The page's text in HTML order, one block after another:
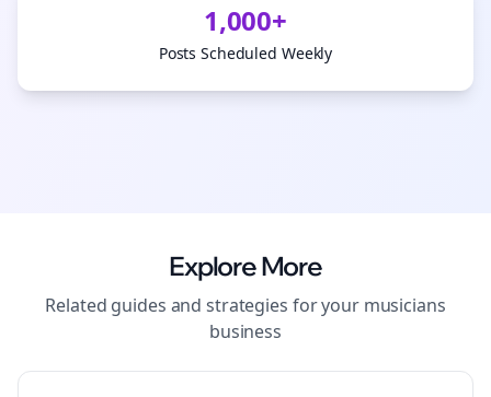
1,000+
Posts Scheduled Weekly
Explore More
Related guides and strategies for your musicians
business